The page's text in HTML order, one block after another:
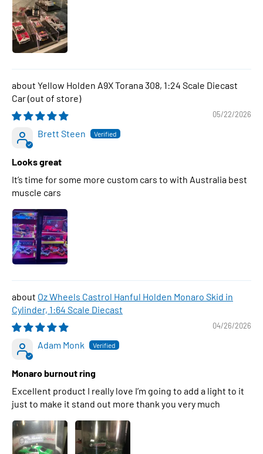
Yellow Holden A9X Torana 308, 1:24 Scale Diecast
Car
05/22/2026
Brett Steen
Looks great
It’s time for some more custom cars to with Australia best
muscle cars
Oz Wheels Castrol Hanful Holden Monaro Skid in
Cylinder, 1:64 Scale Diecast
04/26/2026
Adam Monk
Monaro burnout ring
Excellent product I really love I’m going to add a light to it
just to make it stand out more thank you very much